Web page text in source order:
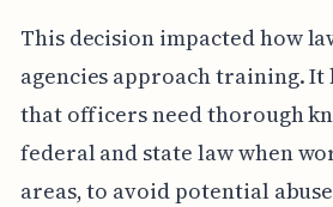
This decision impacted how
agencies approach training. It
that officers need thorough
federal and state law when
areas, to avoid potential